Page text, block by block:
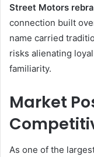
Street Motors
connection built
name carried
risks alienating
familiarity.
Market
As one of the